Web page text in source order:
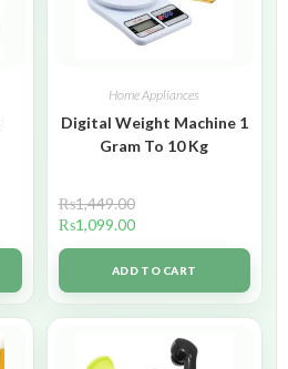
Home Appliances
Digital Weight Machine 1
Gram To 10 Kg
₨1,449.00
₨1,099.00
ADD TO CART